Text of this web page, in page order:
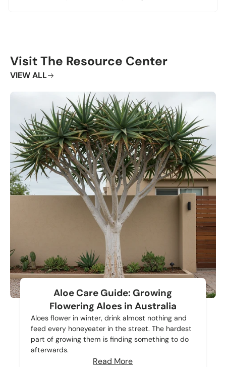
Visit The Resource Center
VIEW ALL
Aloe Care Guide: Growing
Flowering Aloes in Australia
Aloes flower in winter, drink almost nothing and
feed every honeyeater in the street. The hardest
part of growing them is finding something to do
afterwards.
Read More